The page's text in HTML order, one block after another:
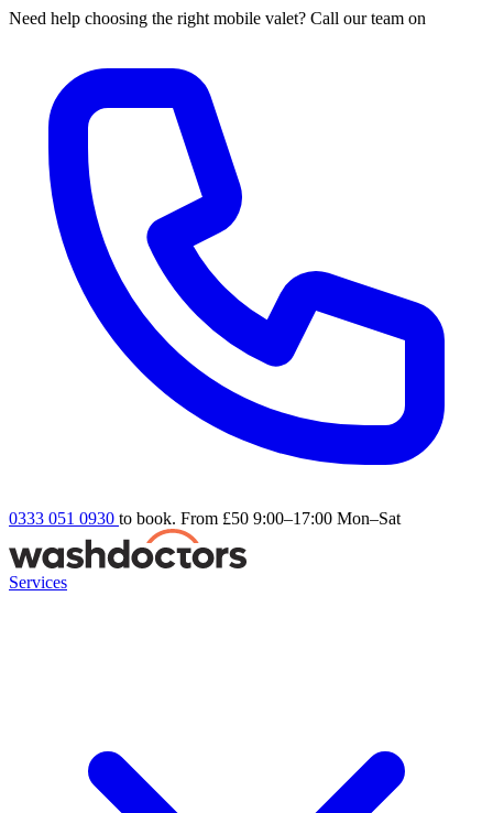
Need help choosing the right mobile valet? Call our team on
0333 051 0930 to book. From £50 9:00–17:00 Mon–Sat
Services